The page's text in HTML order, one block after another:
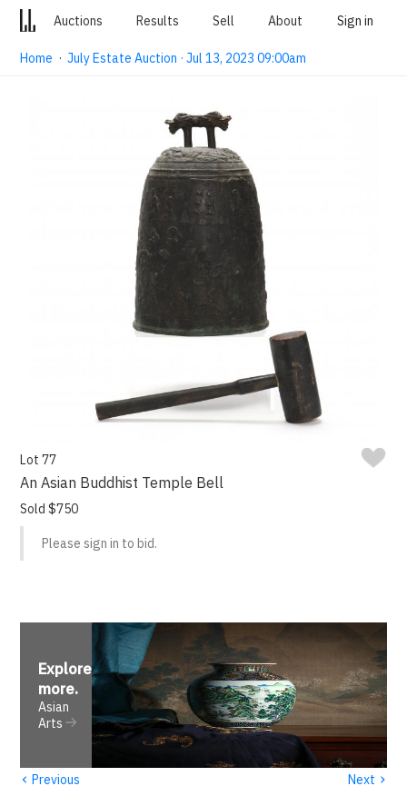
Auctions Results Sell About Sign in
Home ·July Estate Auction · Jul 13, 2023 09:00am
Lot 77
An Asian Buddhist Temple Bell
Sold $750
Please sign in to bid.
Explore
more.
Asian
Arts
‹ Previous Next ›